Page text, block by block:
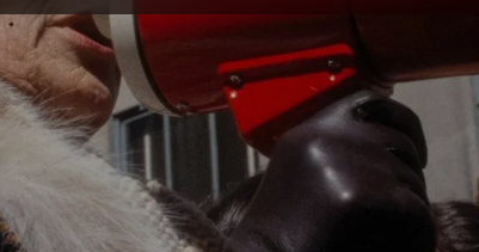
SPONSORSHIP